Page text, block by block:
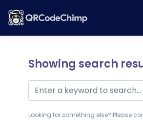
Showing search
Looking for something else? Please